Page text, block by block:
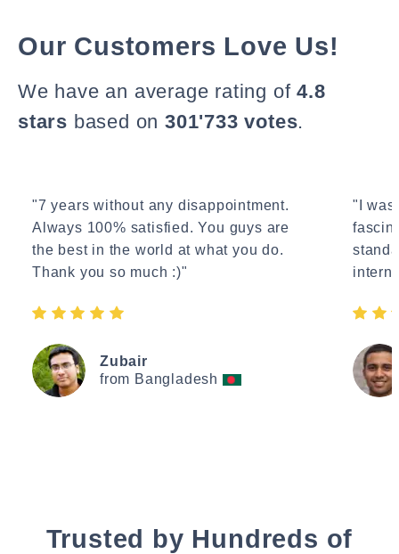
Our Customers Love Us!
We have an average rating of4.8
stars based on 301'733 votes.
"7 years without any disappointment.
Always 100% satisfied. You guys are
the best in the world at what you do.
Thank you so much :)"
Zubair
from Bangladesh
"I
Trusted by Hundreds of